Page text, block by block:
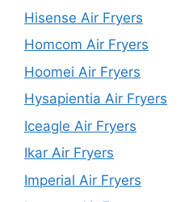
Hisense Air Fryers
Homcom Air Fryers
Hoomei Air Fryers
Hysapientia Air Fryers
Iceagle Air Fryers
Ikar Air Fryers
Imperial Air Fryers